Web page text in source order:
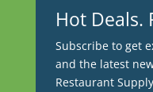
Hot Deals.
Subscribe to get
and the latest
Restaurant